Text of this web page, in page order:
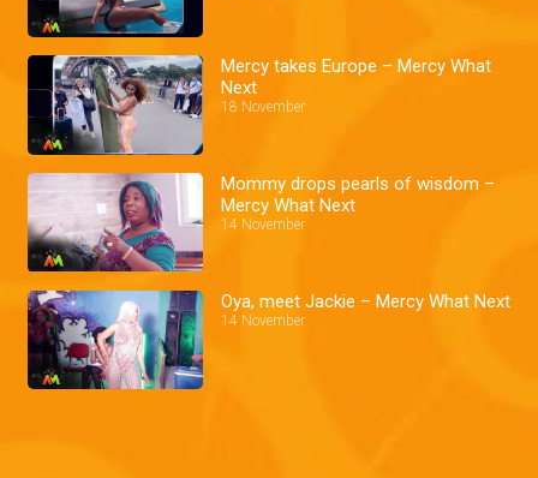
Mercy takes Europe – Mercy What
Next
18 November
Mommy drops pearls of wisdom –
Mercy What Next
14 November
Oya, meet Jackie – Mercy What Next
14 November